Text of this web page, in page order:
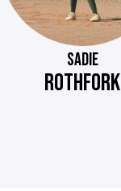
SADIE
ROTHFORK